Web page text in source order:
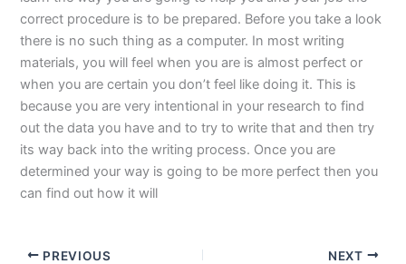
correct procedure is to be prepared. Before you take a look
there is no such thing as a computer. In most writing
materials, you will feel when you are is almost perfect or
when you are certain you don’t feel like doing it. This is
because you are very intentional in your research to find
out the data you have and to try to write that and then try
its way back into the writing process. Once you are
determined your way is going to be more perfect then you
can find out how it will
PREVIOUS NEXT